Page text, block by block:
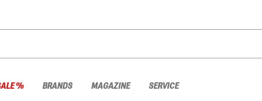
% BRANDS MAGAZINE SERVICE